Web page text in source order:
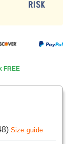
FREE
Size guide